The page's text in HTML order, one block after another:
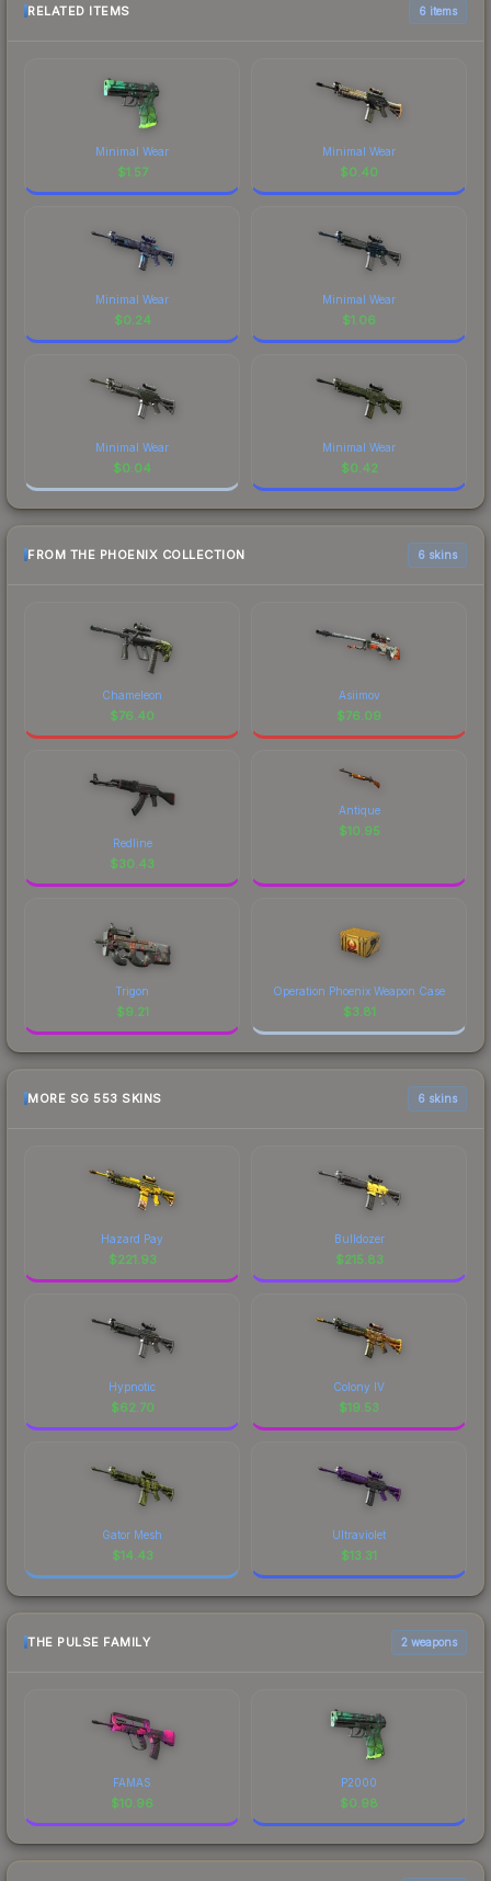
RELATED ITEMS 6 items
Minimal Wear
$1.57
Minimal Wear
$0.40
Minimal Wear
$0.24
Minimal Wear
$1.06
Minimal Wear
$0.04
Minimal Wear
$0.42
FROM THE PHOENIX COLLECTION 6 skins
Chameleon
$76.40
Asiimov
$76.09
Redline
$30.43
Antique
$10.95
Trigon
$9.21
Operation Phoenix Weapon Case
$3.81
MORE SG 553 SKINS 6 skins
Hazard Pay
$221.93
Bulldozer
$215.83
Hypnotic
$62.70
Colony IV
$19.53
Gator Mesh
$14.43
Ultraviolet
$13.31
THE PULSE FAMILY 2 weapons
FAMAS
$10.96
P2000
$0.98